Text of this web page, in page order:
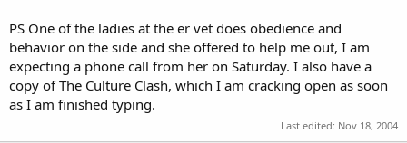
PS One of the ladies at the er vet does obedience and
behavior on the side and she offered to help me out, I am
expecting a phone call from her on Saturday. I also have a
copy of The Culture Clash, which I am cracking open as soon
as I am finished typing.
Last edited: Nov 18, 2004